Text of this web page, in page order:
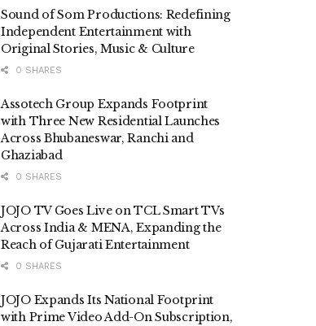
Sound of Som Productions: Redefining
Independent Entertainment with
Original Stories, Music & Culture
0 SHARES
Assotech Group Expands Footprint
with Three New Residential Launches
Across Bhubaneswar, Ranchi and
Ghaziabad
0 SHARES
JOJO TV Goes Live on TCL Smart TVs
Across India & MENA, Expanding the
Reach of Gujarati Entertainment
0 SHARES
JOJO Expands Its National Footprint
with Prime Video Add-On Subscription,